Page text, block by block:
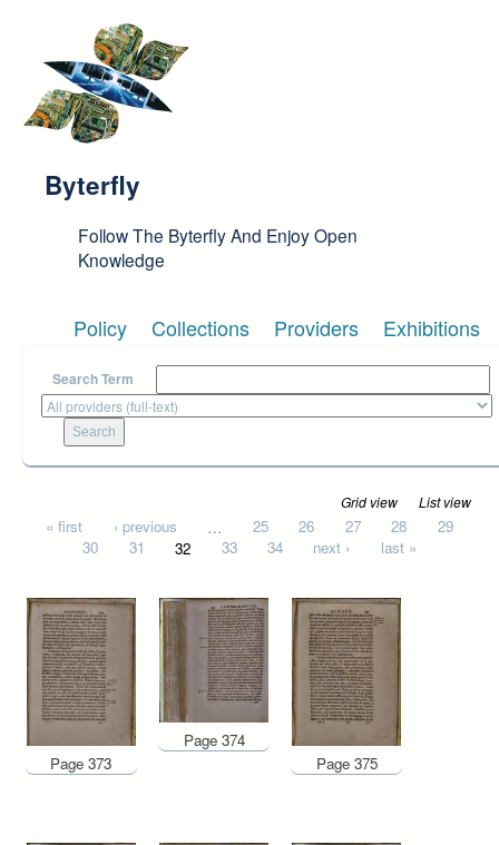
Byterfly
Follow The Byterfly And Enjoy Open
Knowledge
Policy Collections Providers Exhibitions
Search Term
Grid view List view
Pages
« first ‹ previous … 25 26 27 28
29
30
31 32 33 34 next › last »
Page 373
Page 374
Page 375